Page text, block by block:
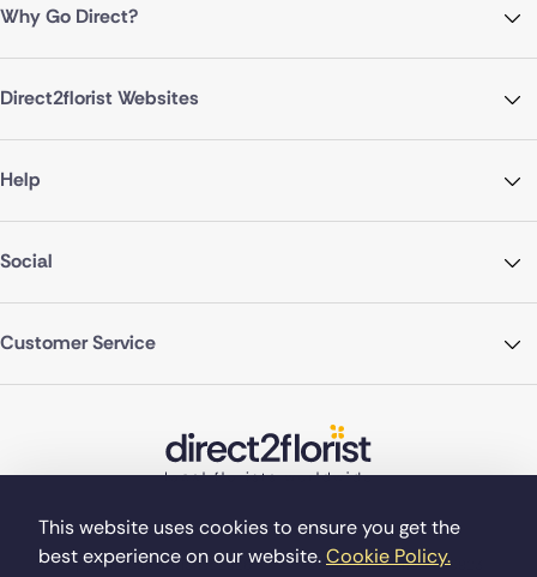
This website uses cookies to ensure you get the
best experience on our website.Cookie Policy.
Why Go Direct?
Direct2florist Websites
Help
Social
Customer Service
©Copyright Direct2florist 2026 Company reg no. 4540923